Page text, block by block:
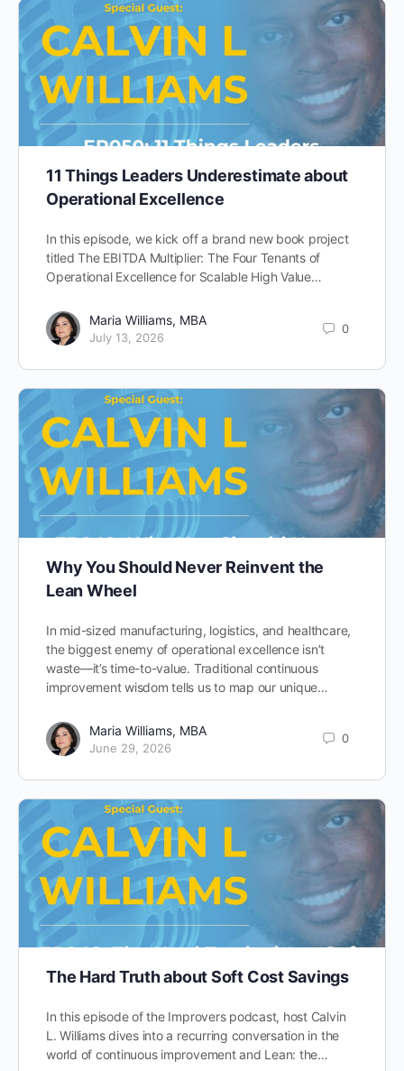
11 Things Leaders Underestimate about
Operational Excellence
In this episode, we kick off a brand new book project
titled The EBITDA Multiplier: The Four Tenants of
Operational Excellence for Scalable High Value…
Maria Williams, MBA
July 13, 2026
0
Why You Should Never Reinvent the
Lean Wheel
In mid-sized manufacturing, logistics, and healthcare,
the biggest enemy of operational excellence isn’t
waste—it’s time-to-value. Traditional continuous
improvement wisdom tells us to map our unique…
Maria Williams, MBA
June 29, 2026
0
The Hard Truth about Soft Cost Savings
In this episode of the Improvers podcast, host Calvin
L. Williams dives into a recurring conversation in the
world of continuous improvement and Lean: the…